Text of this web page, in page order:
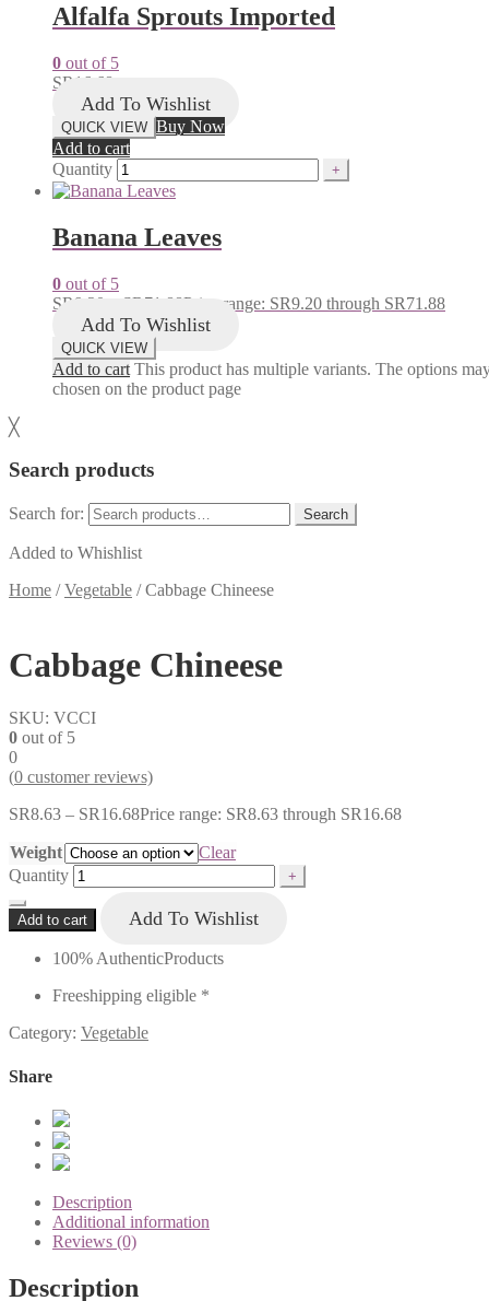
Alfalfa Sprouts Imported
0 out of 5
SR 16.68
Add To Wishlist
QUICK VIEW Buy Now
Add to cart
Quantity
Banana Leaves
0 out of 5
SR9.20 SR 71.88Price range: SR9.20 through SR71.88
Add To Wishlist
QUICK VIEW
Add to cart This product has multiple variants. The options
chosen on the product page
╳
Search products
Search for: Search
Added to Whishlist
Home /Vegetable /Cabbage Chineese
Cabbage Chineese
SKU: VCCI
0 out of 5
0
(0 customer reviews)
SR8.63 – SR16.68Price range: SR8.63 through SR16.68
Weight
Clear
Quantity
Add to cart Add To Wishlist
100% AuthenticProducts
Freeshipping eligible *
Category: Vegetable
Share
Description
Additional information
Reviews (0)
Description